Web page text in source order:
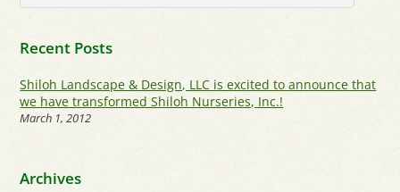
Recent Posts
Shiloh Landscape & Design, LLC is excited to announce that
we have transformed Shiloh Nurseries, Inc.!
March 1, 2012
Archives